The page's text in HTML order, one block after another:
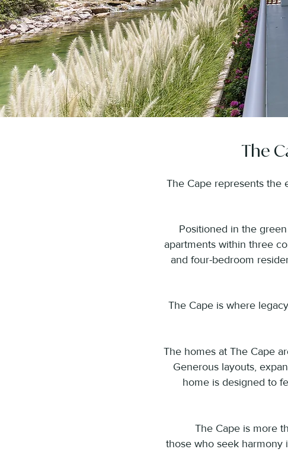
The
The Cape represents the
Positioned in the
apartments within three
and four-bedroom
The Cape is where
​The homes at The Cape
Generous layouts,
home is designed to
The Cape is more
those who seek harmony